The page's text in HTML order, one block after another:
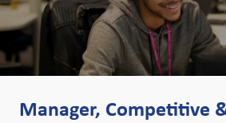
Manager, Competitive